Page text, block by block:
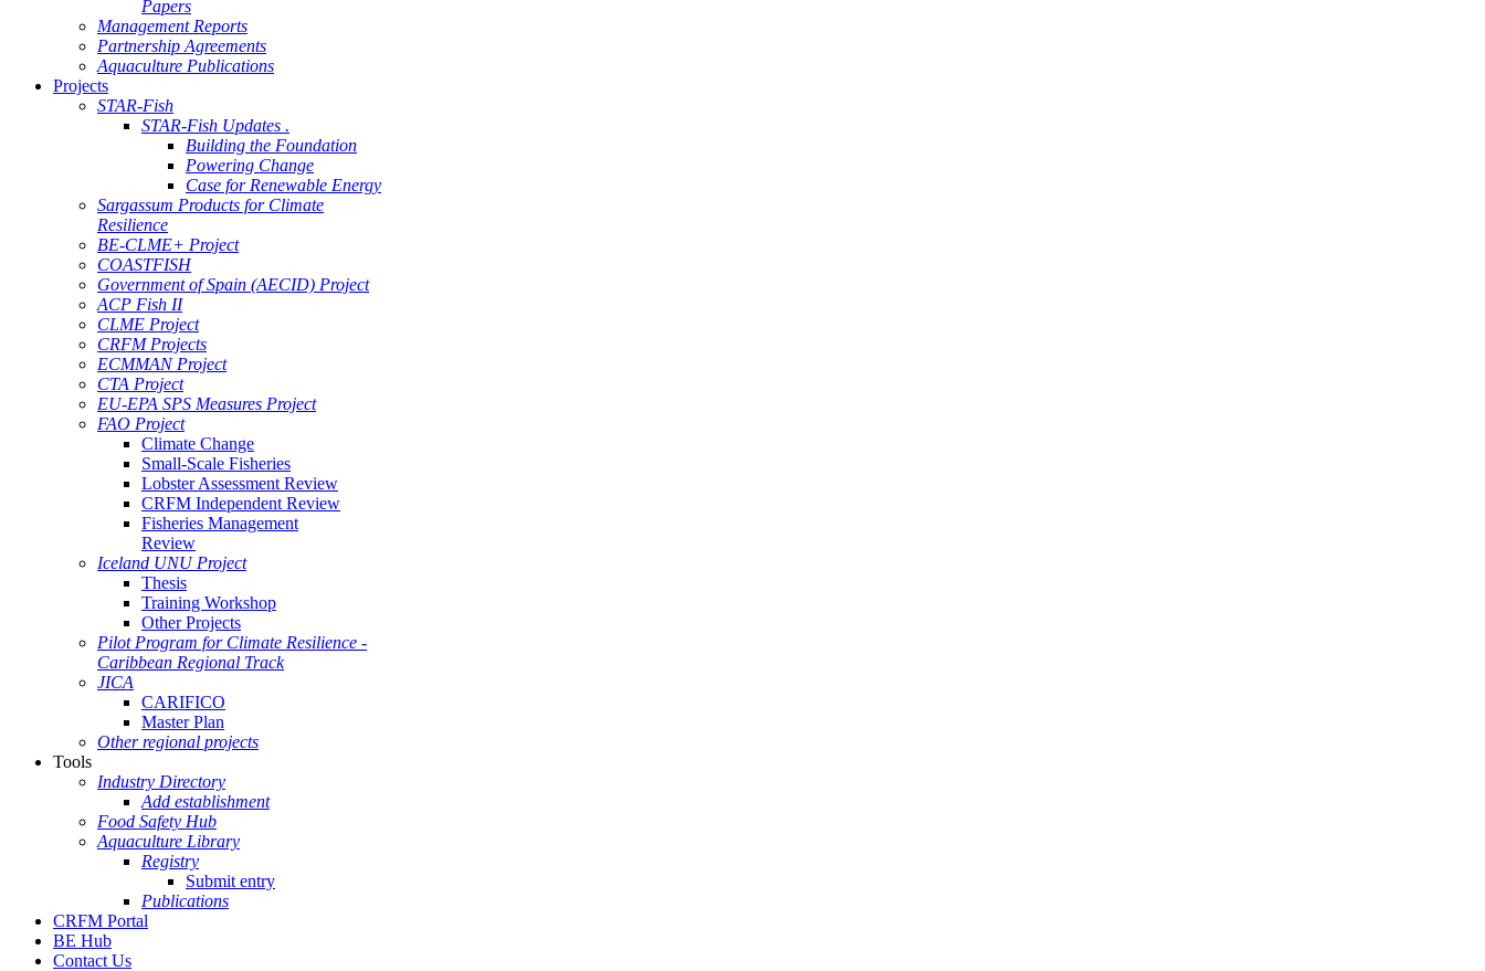
Papers
Management Reports
Partnership Agreements
Aquaculture Publications
Projects
STAR-Fish
STAR-Fish Updates .
Building the Foundation
Powering Change
Case for Renewable Energy
Sargassum Products for Climate
Resilience
BE-CLME+ Project
COASTFISH
Government of Spain (AECID) Project
ACP Fish II
CLME Project
CRFM Projects
ECMMAN Project
CTA Project
EU-EPA SPS Measures Project
FAO Project
Climate Change
Small-Scale Fisheries
Lobster Assessment Review
CRFM Independent Review
Fisheries Management
Review
Iceland UNU Project
Thesis
Training Workshop
Other Projects
Pilot Program for Climate Resilience -
Caribbean Regional Track
JICA
CARIFICO
Master Plan
Other regional projects
Tools
Industry Directory
Add establishment
Food Safety Hub
Aquaculture Library
Registry
Submit entry
Publications
CRFM Portal
BE Hub
Contact Us